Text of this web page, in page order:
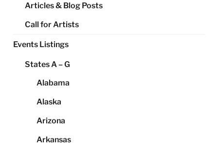
Articles & Blog Posts
Call for Artists
Events Listings
States A – G
Alabama
Alaska
Arizona
Arkansas